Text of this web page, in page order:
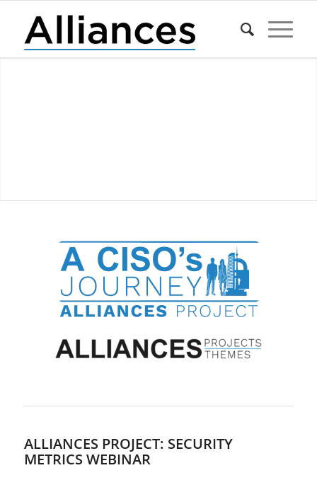
ALLIANCES PROJECT: SECURITY
METRICS WEBINAR